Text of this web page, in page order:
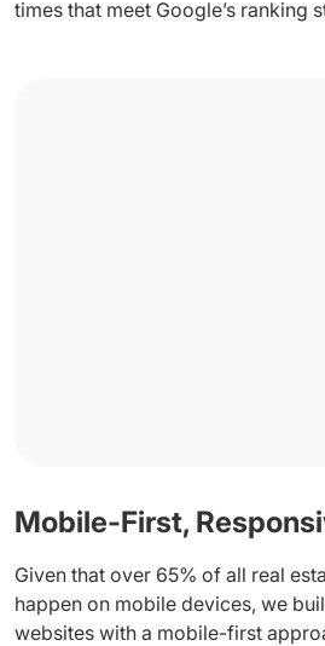
times that meet Google’s ranking
Mobile-First,
Given that over 65% of all real
happen on mobile devices, we
websites with a mobile-first